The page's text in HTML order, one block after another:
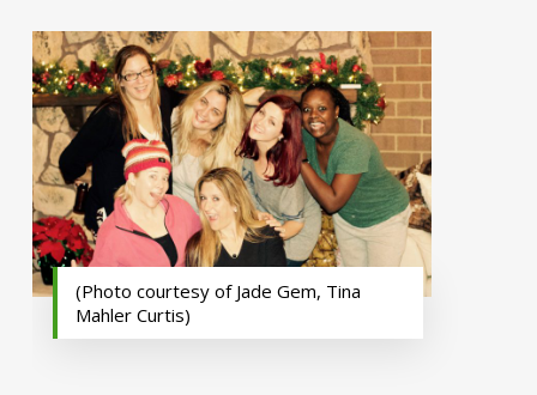
(Photo courtesy of Jade Gem, Tina
Mahler Curtis)